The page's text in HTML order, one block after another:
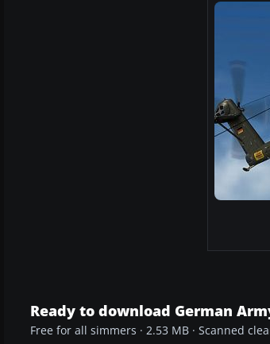
Ready to download German
Free for all simmers · 2.53 MB · Scanned